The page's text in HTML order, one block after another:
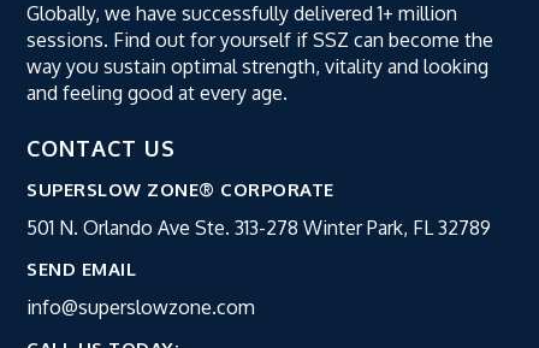
Globally, we have successfully delivered 1+ million
sessions. Find out for yourself if SSZ can become the
way you sustain optimal strength, vitality and looking
and feeling good at every age.
CONTACT US
SUPERSLOW ZONE® CORPORATE
501 N. Orlando Ave Ste. 313-278 Winter Park, FL 32789
SEND EMAIL
info@superslowzone.com